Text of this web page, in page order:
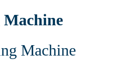
Machine